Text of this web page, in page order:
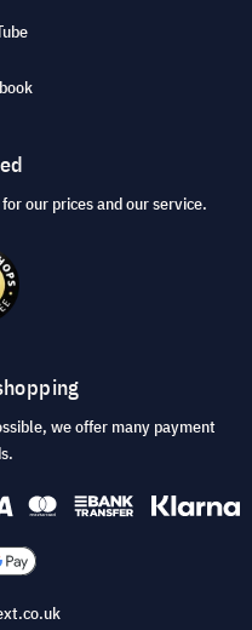
our prices and our service.
we offer many payment